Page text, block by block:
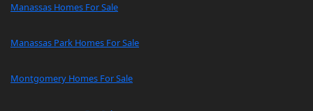
Manassas Homes For Sale
Manassas Park Homes For Sale
Montgomery Homes For Sale